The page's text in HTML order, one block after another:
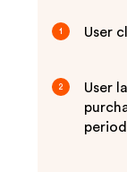
1 User
2
User
period